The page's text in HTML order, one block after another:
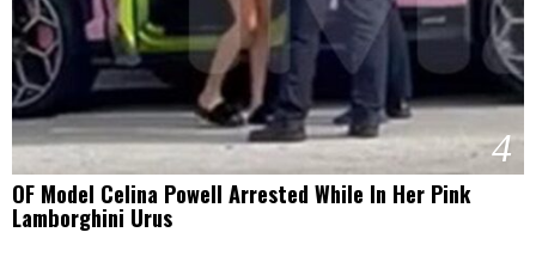
4
OF Model Celina Powell Arrested While In Her Pink
Lamborghini Urus